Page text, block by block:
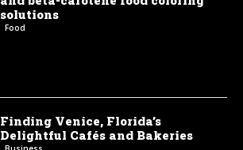
solutions
Food
Finding Venice, Florida’s
Delightful Cafés and Bakeries